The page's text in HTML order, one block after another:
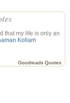
that my life is only an
Kollam
Goodreads Quotes